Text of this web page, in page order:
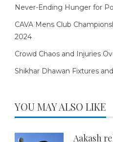
Never-Ending Hunger for
CAVA Mens Club
2024
Crowd Chaos and Injuries
Shikhar Dhawan Fixtures
YOU MAY ALSO LIKE
Aakash